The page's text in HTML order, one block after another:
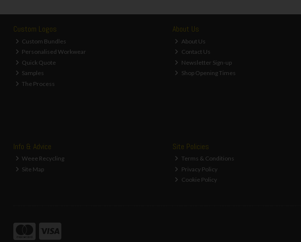
Custom Logos
Custom Bundles
Personalised Workwear
Quick Quote
Samples
The Process
About Us
About Us
Contact Us
Newsletter Sign-up
Shop Opening Times
Info & Advice
Weee Recycling
Site Map
Site Policies
Terms & Conditions
Privacy Policy
Cookie Policy